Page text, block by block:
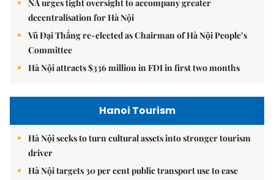
NA urges tight oversight to accompany greater
decentralisation for Hà Nội
Vũ Đại Thắng re-elected as Chairman of Hà Nội People’s
Committee
Hà Nội attracts $336 million in FDI in first two months
Hanoi Tourism
Hà Nội seeks to turn cultural assets into stronger tourism
driver
Hà Nội targets 30 per cent public transport use to ease